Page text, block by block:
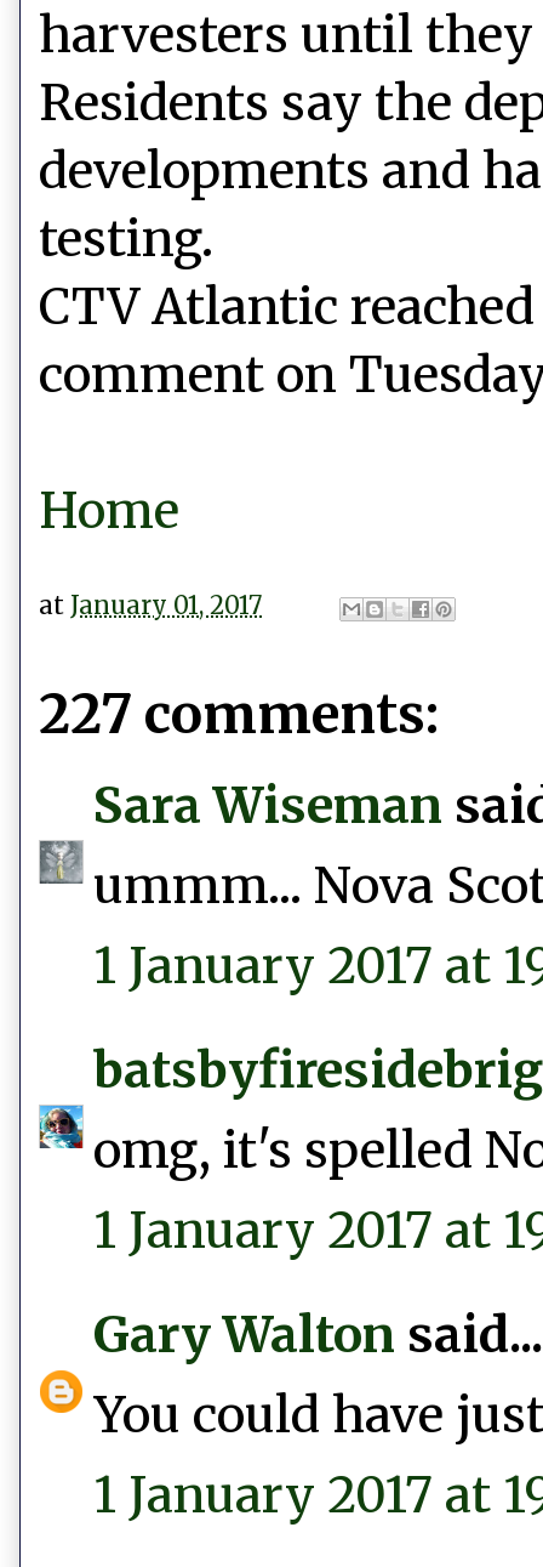
harvesters until
Residents say the
developments and
testing.
CTV Atlantic
comment on
Home
at January 01, 2017
227 comments:
Sara Wiseman
ummm... Nova
1 January 2017 at
omg, it's spelled
1 January 2017 at
Gary Walton said...
You could have
1 January 2017 at